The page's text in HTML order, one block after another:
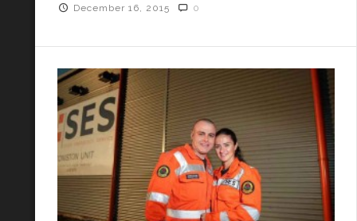
December 16, 2015 0